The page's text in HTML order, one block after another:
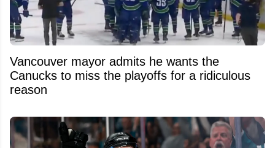
Vancouver mayor admits he wants the
Canucks to miss the playoffs for a ridiculous
reason